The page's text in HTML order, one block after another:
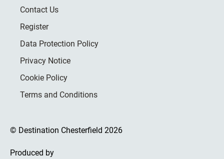
Contact Us
Register
Data Protection Policy
Privacy Notice
Cookie Policy
Terms and Conditions
© Destination Chesterfield 2026
Produced by